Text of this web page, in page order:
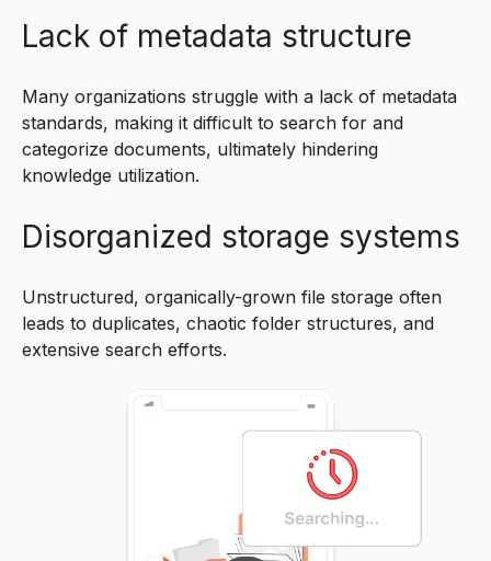
Lack of metadata structure
Many organizations struggle with a lack of metadata
standards, making it difficult to search for and
categorize documents, ultimately hindering
knowledge utilization.
Disorganized storage systems
Unstructured, organically-grown file storage often
leads to duplicates, chaotic folder structures, and
extensive search efforts.